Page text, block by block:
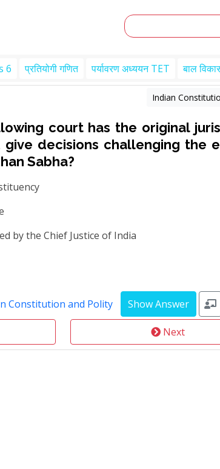
6 प्रतियोगी गणित पर्यावरण अध्ययन TET बाल
Indian
court has the original
decisions challenging the
Sabha?
by the Chief Justice of India
Constitution and Polity
Next